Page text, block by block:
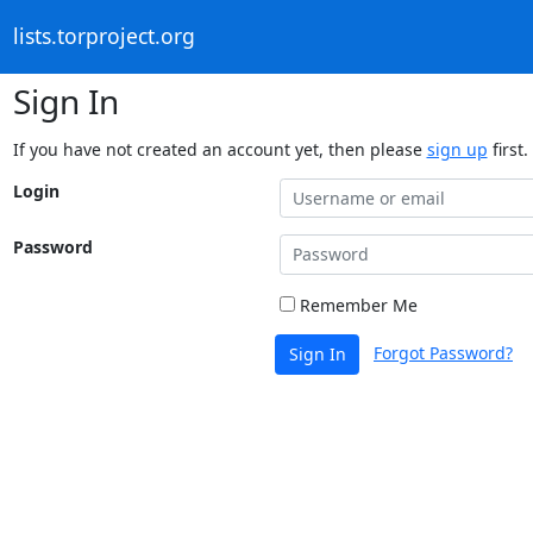
lists.torproject.org
Sign In
If you have not created an account yet, then please sign up first.
Login
Password
Remember Me
Sign In Forgot Password?